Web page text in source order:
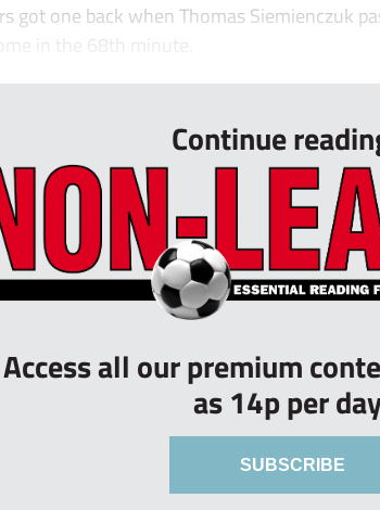
got one back when Thomas Siemienczuk
in the 68th minute.
Continue
Access all our premium
as 14p per
SUBSCRIBE